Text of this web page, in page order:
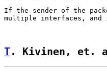
If the sender of the
multiple interfaces, and
T. Kivinen,